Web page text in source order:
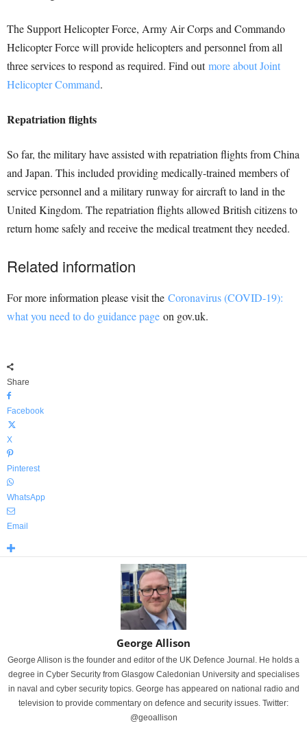
The Support Helicopter Force, Army Air Corps and Commando
Helicopter Force will provide helicopters and personnel from all
three services to respond as required. Find outmore about Joint
Helicopter Command.
Repatriation flights
So far, the military have assisted with repatriation flights from China
and Japan. This included providing medically-trained members of
service personnel and a military runway for aircraft to land in the
United Kingdom. The repatriation flights allowed British citizens to
return home safely and receive the medical treatment they needed.
Related information
For more information please visit the Coronavirus (COVID-19):
what you need to do guidance page on gov.uk.
Share
Facebook
X
Pinterest
WhatsApp
Email
George Allison
George Allison is the founder and editor of the UK Defence Journal. He holds a
degree in Cyber Security from Glasgow Caledonian University and specialises
in naval and cyber security topics. George has appeared on national radio and
television to provide commentary on defence and security issues. Twitter:
@geoallison